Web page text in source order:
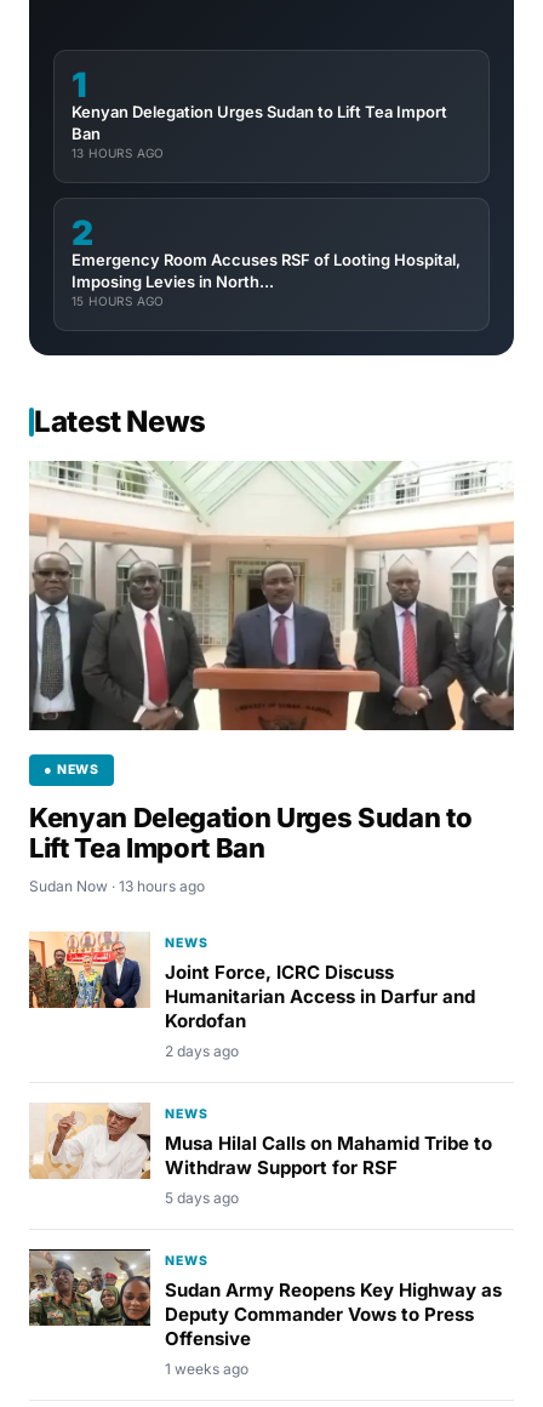
1
Kenyan Delegation Urges Sudan to Lift Tea Import
Ban
13 HOURS AGO
2
Emergency Room Accuses RSF of Looting Hospital,
Imposing Levies in North...
15 HOURS AGO
Latest News
● NEWS
Kenyan Delegation Urges Sudan to
Lift Tea Import Ban
Sudan Now · 13 hours ago
NEWS
Joint Force, ICRC Discuss
Humanitarian Access in Darfur and
Kordofan
2 days ago
NEWS
Musa Hilal Calls on Mahamid Tribe to
Withdraw Support for RSF
5 days ago
NEWS
Sudan Army Reopens Key Highway as
Deputy Commander Vows to Press
Offensive
1 weeks ago